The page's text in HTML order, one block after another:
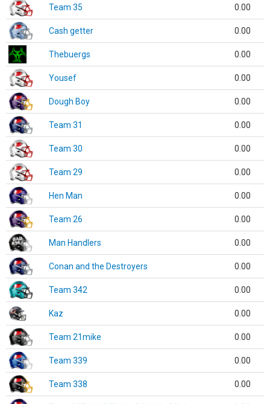
Team 35 0.00
Cash getter 0.00
Thebuergs 0.00
Yousef 0.00
Dough Boy 0.00
Team 31 0.00
Team 30 0.00
Team 29 0.00
Hen Man 0.00
Team 26 0.00
Man Handlers 0.00
Conan and the Destroyers 0.00
Team 342 0.00
Kaz 0.00
Team 21mike 0.00
Team 339 0.00
Team 338 0.00